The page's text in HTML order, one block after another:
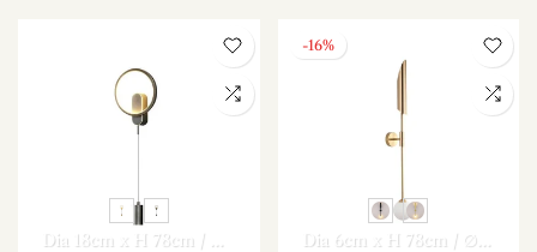
Dia 18cm x H 78cm / ∅
-16%
Dia 6cm x H 78cm / ∅ 2.4″ x H 30.7″